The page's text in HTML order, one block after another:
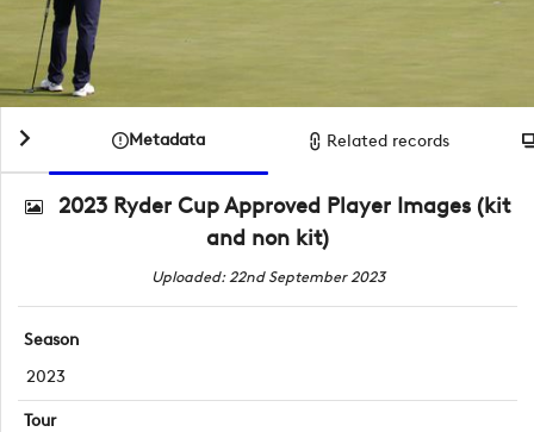
Metadata Related records
2023 Ryder Cup Approved Player Images (kit
and non kit)
Uploaded: 22nd September 2023
Season
2023
Tour